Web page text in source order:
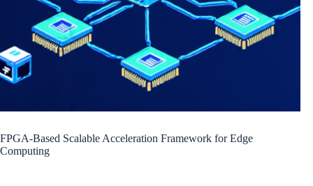
FPGA-Based Scalable Acceleration Framework for Edge
Computing